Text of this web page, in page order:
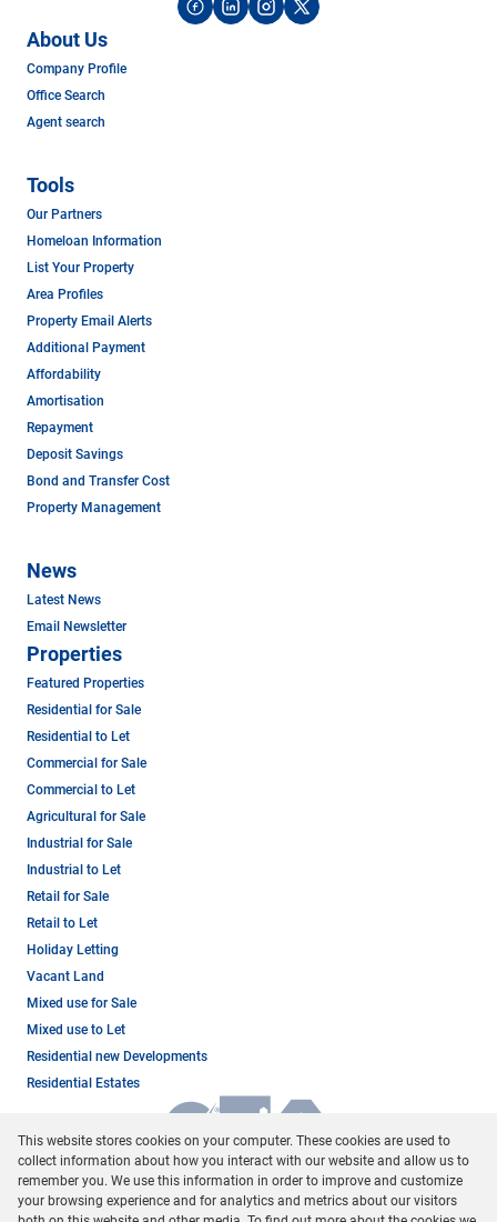
About Us
Company Profile
Office Search
Agent search
Tools
Our Partners
Homeloan Information
List Your Property
Area Profiles
Property Email Alerts
Additional Payment
Affordability
Amortisation
Repayment
Deposit Savings
Bond and Transfer Cost
Property Management
News
Latest News
Email Newsletter
Properties
Featured Properties
Residential for Sale
Residential to Let
Commercial for Sale
Commercial to Let
Agricultural for Sale
Industrial for Sale
Industrial to Let
Retail for Sale
Retail to Let
Holiday Letting
Vacant Land
Mixed use for Sale
Mixed use to Let
Residential new Developments
Residential Estates
This website stores cookies on your computer. These cookies are used to
collect information about how you interact with our website and allow us to
remember you. We use this information in order to improve and customize
your browsing experience and for analytics and metrics about our visitors